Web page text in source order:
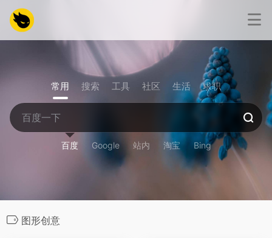
常用 搜索 工具 社区 生活 求职
百度 Google 站内 淘宝 Bing
图形创意